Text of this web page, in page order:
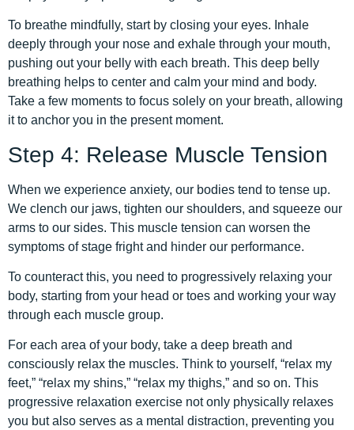
To breathe mindfully, start by closing your eyes. Inhale
deeply through your nose and exhale through your mouth,
pushing out your belly with each breath. This deep belly
breathing helps to center and calm your mind and body.
Take a few moments to focus solely on your breath, allowing
it to anchor you in the present moment.
Step 4: Release Muscle Tension
When we experience anxiety, our bodies tend to tense up.
We clench our jaws, tighten our shoulders, and squeeze our
arms to our sides. This muscle tension can worsen the
symptoms of stage fright and hinder our performance.
To counteract this, you need to progressively relaxing your
body, starting from your head or toes and working your way
through each muscle group.
For each area of your body, take a deep breath and
consciously relax the muscles. Think to yourself, “relax my
feet,” “relax my shins,” “relax my thighs,” and so on. This
progressive relaxation exercise not only physically relaxes
you but also serves as a mental distraction, preventing you